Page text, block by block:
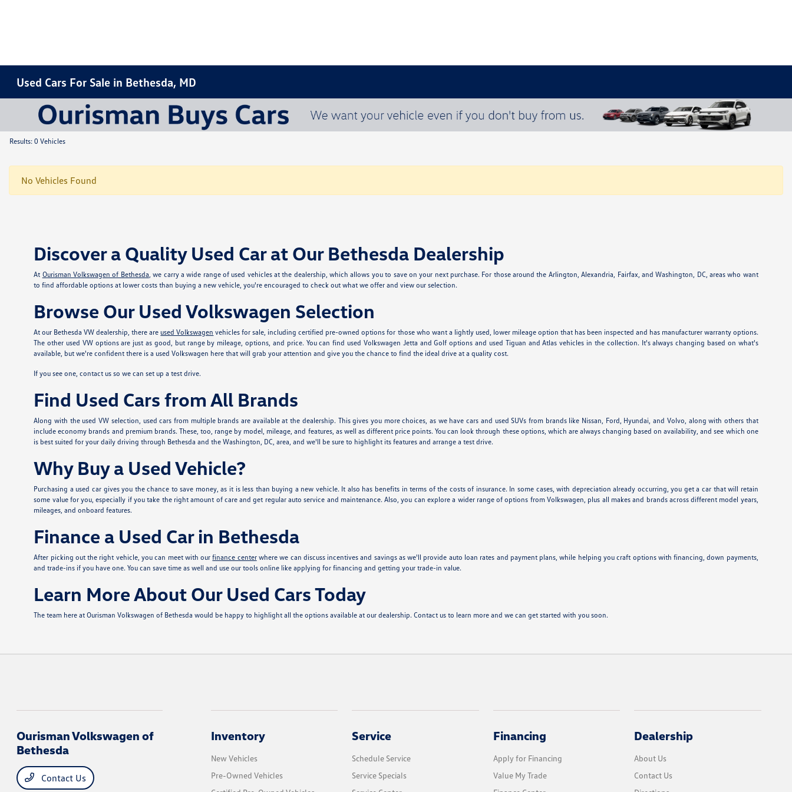
Used Cars For Sale in Bethesda, MD
Results: 0 Vehicles
No Vehicles Found
Discover a Quality Used Car at Our Bethesda Dealership
At Ourisman Volkswagen of Bethesda, we carry a wide range of used vehicles at the dealership, which allows you to save on your next purchase. For those around the Arlington, Alexandria, Fairfax, and Washington, DC, areas who want
to find affordable options at lower costs than buying a new vehicle, you're encouraged to check out what we offer and view our selection.
Browse Our Used Volkswagen Selection
At our Bethesda VW dealership, there are used Volkswagen vehicles for sale, including certified pre-owned options for those who want a lightly used, lower mileage option that has been inspected and has manufacturer warranty options.
The other used VW options are just as good, but range by mileage, options, and price. You can find used Volkswagen Jetta and Golf options and used Tiguan and Atlas vehicles in the collection. It's always changing based on what's
available, but we're confident there is a used Volkswagen here that will grab your attention and give you the chance to find the ideal drive at a quality cost.
If you see one, contact us so we can set up a test drive.
Find Used Cars from All Brands
Along with the used VW selection, used cars from multiple brands are available at the dealership. This gives you more choices, as we have cars and used SUVs from brands like Nissan, Ford, Hyundai, and Volvo, along with others that
include economy brands and premium brands. These, too, range by model, mileage, and features, as well as different price points. You can look through these options, which are always changing based on availability, and see which one
is best suited for your daily driving through Bethesda and the Washington, DC, area, and we'll be sure to highlight its features and arrange a test drive.
Why Buy a Used Vehicle?
Purchasing a used car gives you the chance to save money, as it is less than buying a new vehicle. It also has benefits in terms of the costs of insurance. In some cases, with depreciation already occurring, you get a car that will retain
some value for you, especially if you take the right amount of care and get regular auto service and maintenance. Also, you can explore a wider range of options from Volkswagen, plus all makes and brands across different model years,
mileages, and onboard features.
Finance a Used Car in Bethesda
After picking out the right vehicle, you can meet with ourfinance centerwhere we can discuss incentives and savings as we'll provide auto loan rates and payment plans, while helping you craft options with financing, down payments,
and trade-ins if you have one. You can save time as well and use our tools online like applying for financing and getting your trade-in value.
Learn More About Our Used Cars Today
The team here at Ourisman Volkswagen of Bethesda would be happy to highlight all the options available at our dealership. Contact us to learn more and we can get started with you soon.
Ourisman Volkswagen of
Bethesda
Contact Us
Inventory
New Vehicles
Pre-Owned Vehicles
Service
Schedule Service
Service Specials
Financing
Apply for Financing
Value My Trade
Dealership
About Us
Contact Us